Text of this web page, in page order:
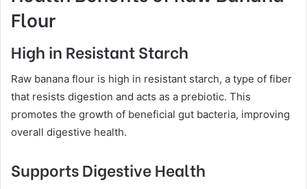
Flour
High in Resistant Starch
Raw banana flour is high in resistant starch, a type of fiber
that resists digestion and acts as a prebiotic. This
promotes the growth of beneficial gut bacteria, improving
overall digestive health.
Supports Digestive Health